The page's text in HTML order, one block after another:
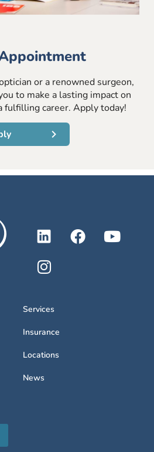
or a renowned surgeon,
to make a lasting impact on
fulfilling career. Apply today!
Services
Insurance
Locations
News